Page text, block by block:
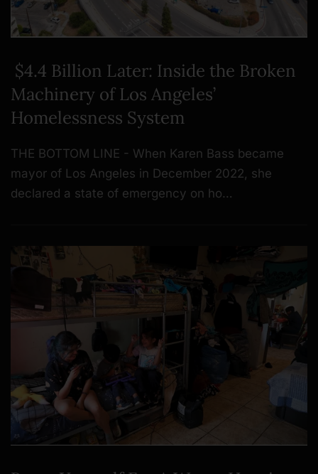
$4.4 Billion Later: Inside the Broken
Machinery of Los Angeles’
Homelessness System
THE BOTTOM LINE - When Karen Bass became
mayor of Los Angeles in December 2022, she
declared a state of emergency on ho…